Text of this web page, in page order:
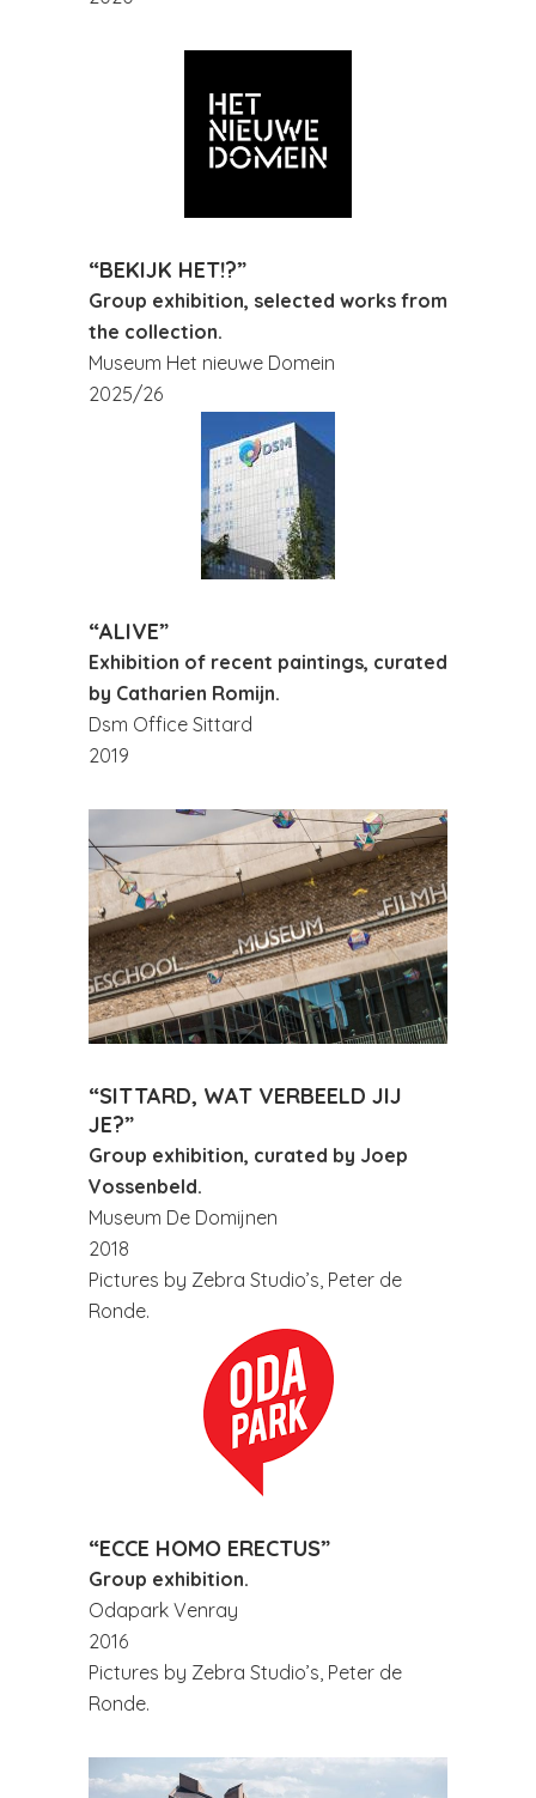
“BEKIJK HET!?”
Group exhibition, selected works from
the collection.
Museum Het nieuwe Domein
2025/26
“ALIVE”
Exhibition of recent paintings, curated
by Catharien Romijn.
Dsm Office Sittard
2019
“SITTARD, WAT VERBEELD JIJ
JE?”
Group exhibition, curated by Joep
Vossenbeld.
Museum De Domijnen
2018
Pictures by Zebra Studio’s, Peter de
Ronde.
“ECCE HOMO ERECTUS”
Group exhibition.
Odapark Venray
2016
Pictures by Zebra Studio’s, Peter de
Ronde.